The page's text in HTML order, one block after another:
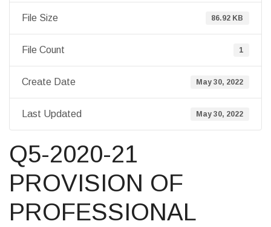
File Size 86.92 KB
File Count 1
Create Date May 30, 2022
Last Updated May 30, 2022
Q5-2020-21
PROVISION OF
PROFESSIONAL